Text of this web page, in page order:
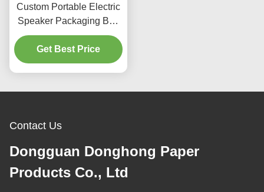
Custom Portable Electric
Speaker Packaging Box
with Magnetic Gold
Stamp Logo
Get Best Price
Contact Us
Dongguan Donghong Paper
Products Co., Ltd